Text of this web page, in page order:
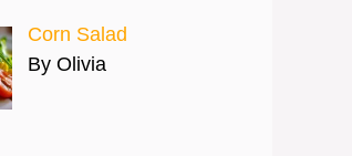
Corn Salad
By Olivia